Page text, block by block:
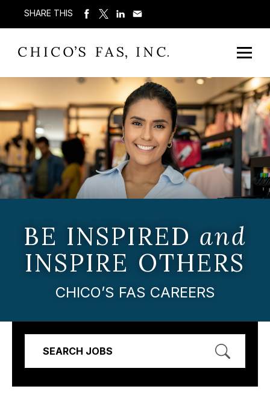
SHARE THIS
BE INSPIRED and
INSPIRE OTHERS
CHICO’S FAS CAREERS
SEARCH JOBS